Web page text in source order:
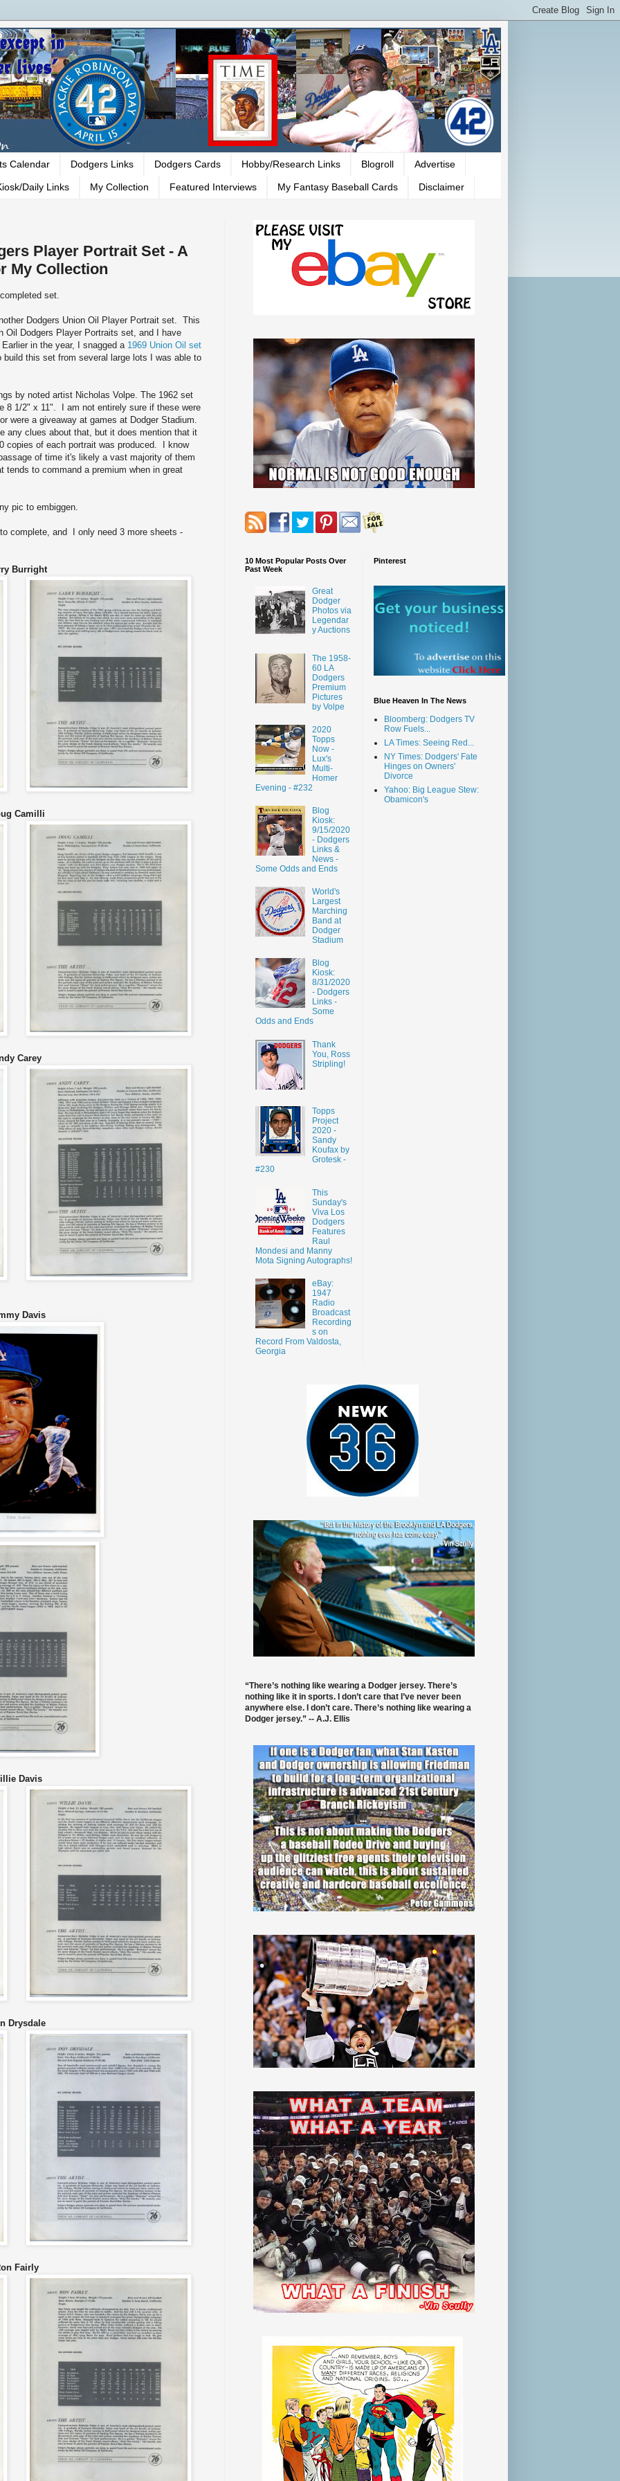
Calendar Dodgers Links Dodgers Cards Hobby/Research Links Blogroll Advertise
Daily Links My Collection Featured Interviews My Fantasy Baseball Cards Disclaimer
Player Portrait Set - A
My Collection
set.
Dodgers Union Oil Player Portrait set. This
Oil Dodgers Player Portraits set, and I have
in the year, I snagged a 1969 Union Oil set
this set from several large lots I was able to
by noted artist Nicholas Volpe. The 1962 set
8 1/2" x 11". I am not entirely sure if these were
were a giveaway at games at Dodger Stadium.
any clues about that, but it does mention that it
copies of each portrait was produced. I know
of time it's likely a vast majority of them
to command a premium when in great
pic to embiggen.
complete, and I only need 3 more sheets -
Burright
Camilli
Carey
Davis
Davis
Drysdale
Fairly
10 Most Popular Posts Over
Past Week
Great
Dodger
Photos via
Legendar
y Auctions
The 1958-
60 LA
Dodgers
Premium
Pictures
by Volpe
2020
Topps
Now -
Lux's
Multi-
Homer
Evening - #232
Blog
Kiosk:
9/15/2020
- Dodgers
Links &
News -
Some Odds and Ends
World's
Largest
Marching
Band at
Dodger
Stadium
Blog
Kiosk:
8/31/2020
- Dodgers
Links -
Some
Odds and Ends
Thank
You, Ross
Stripling!
Topps
Project
2020 -
Sandy
Koufax by
Grotesk -
#230
This
Sunday's
Viva Los
Dodgers
Features
Raul
Mondesi and Manny
Mota Signing Autographs!
eBay:
1947
Radio
Broadcast
Recording
s on
Record From Valdosta,
Georgia
Pinterest
Blue Heaven In The News
Bloomberg: Dodgers TV
Row Fuels...
LA Times: Seeing Red...
NY Times: Dodgers' Fate
Hinges on Owners'
Divorce
Yahoo: Big League Stew:
Obamicon's
“There’s nothing like wearing a Dodger jersey. There’s
nothing like it in sports. I don’t care that I’ve never been
anywhere else. I don’t care. There’s nothing like wearing a
Dodger jersey.” -- A.J. Ellis